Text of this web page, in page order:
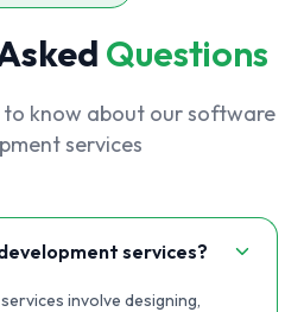
Questions
to know about our software
services
services?
involve designing,